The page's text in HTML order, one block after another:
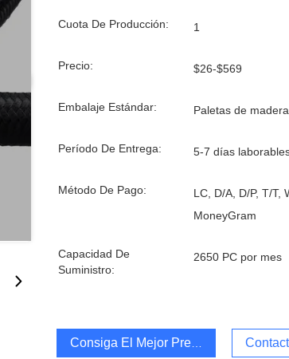
Cuota De Producción: 1
Precio: $26-$569
Embalaje Estándar: Paletas de
Período De Entrega: 5-7 días
Método De Pago:
LC, D/A, D/P, T/T,
MoneyGram
Capacidad De
Suministro:
2650 PC por mes
Consiga El Mejor Precio